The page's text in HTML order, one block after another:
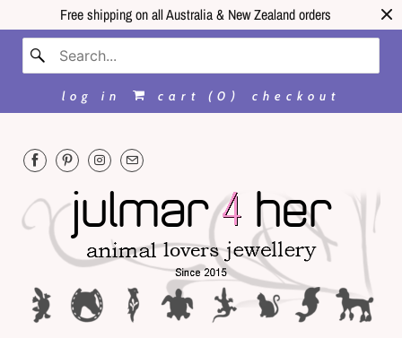
Free shipping on all Australia & New Zealand orders
log in cart ( 0 ) checkout